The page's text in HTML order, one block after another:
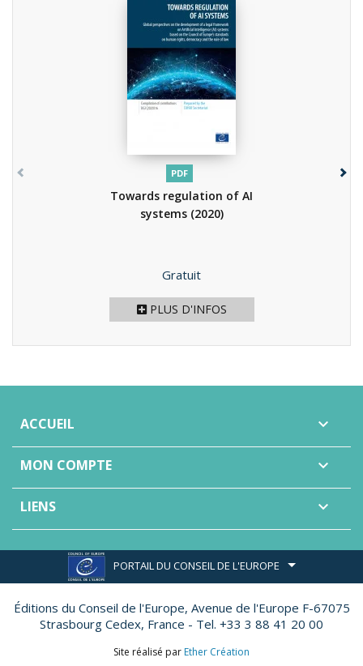
PDF
Towards regulation of AI
systems (2020)
Prix
Gratuit
PLUS D'INFOS
ACCUEIL 
MON COMPTE 
LIENS 
PORTAIL DU CONSEIL DE L'EUROPE
Éditions du Conseil de l'Europe, Avenue de l'Europe F-67075
Strasbourg Cedex, France - Tel. +33 3 88 41 20 00
Site réalisé par Ether Création